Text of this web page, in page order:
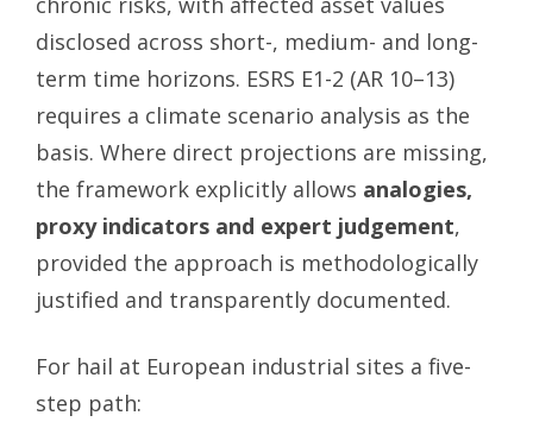
disclosed across short-, medium- and long-
term time horizons. ESRS E1-2 (AR 10–13)
requires a climate scenario analysis as the
basis. Where direct projections are missing,
the framework explicitly allows analogies,
proxy indicators and expert judgement,
provided the approach is methodologically
justified and transparently documented.
For hail at European industrial sites a five-
step path: